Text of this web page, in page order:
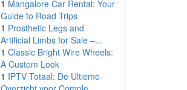
1 Mangalore Car Rental: Your
Guide to Road Trips
1 Prosthetic Legs and
Artificial Limbs for Sale –...
1 Classic Bright Wire Wheels:
A Custom Look
1 IPTV Totaal: De Ultieme